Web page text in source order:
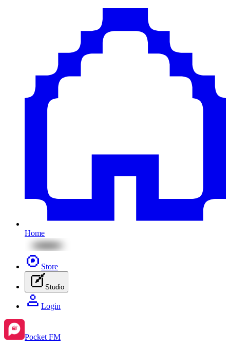
Home
Store
Studio
Login
Pocket FM